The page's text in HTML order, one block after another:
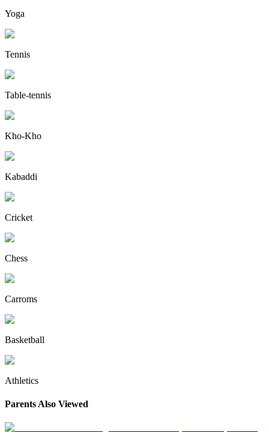
Yoga
Tennis
Table-tennis
Kho-Kho
Kabaddi
Cricket
Chess
Carroms
Basketball
Athletics
Parents Also Viewed